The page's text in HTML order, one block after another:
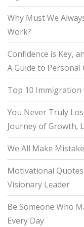
Why Must We
Work?
Confidence is Key,
A Guide to Personal
Top 10 Immigration
You Never Truly
Journey of Growth,
We All Make
Motivational
Visionary Leader
Be Someone Who
Every Day